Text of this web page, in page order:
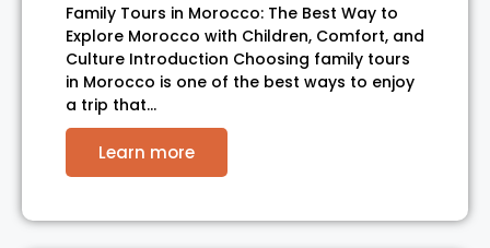
Family Tours in Morocco: The Best Way to
Explore Morocco with Children, Comfort, and
Culture Introduction Choosing family tours
in Morocco is one of the best ways to enjoy
a trip that…
Learn more